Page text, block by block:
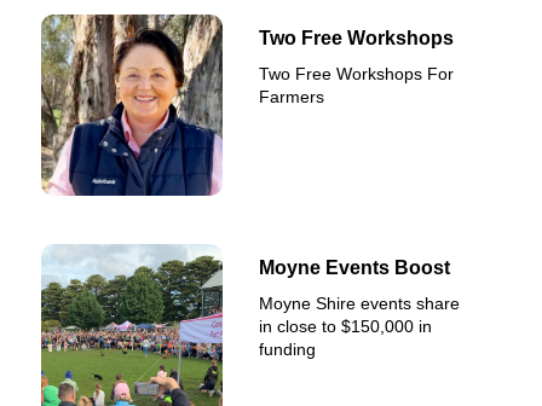
Two Free Workshops
Two Free Workshops For
Farmers
Moyne Events Boost
Moyne Shire events share
in close to $150,000 in
funding